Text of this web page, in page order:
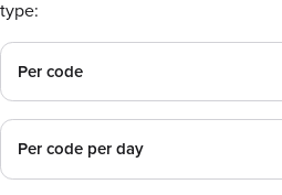
type:
Per code
Per code per day